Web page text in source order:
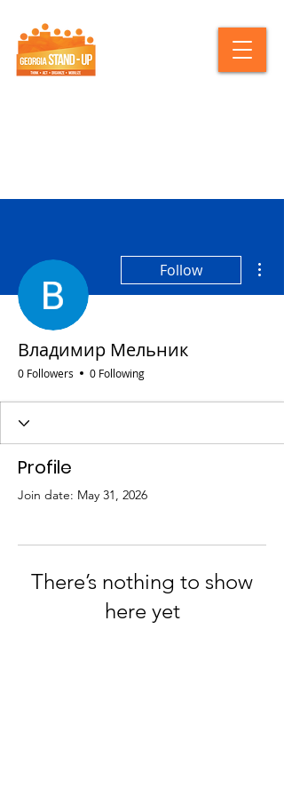
Follow
Владимир Мельник
0 Followers 0 Following
Profile
Join date: May 31, 2026
There’s nothing to show
here yet